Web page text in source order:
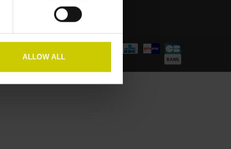
ALLOW ALL